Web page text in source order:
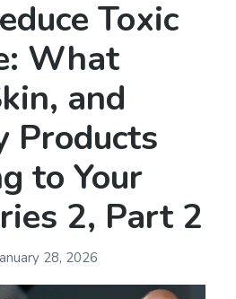
Toxic
What
and
Products
to Your
2, Part 2
28, 2026